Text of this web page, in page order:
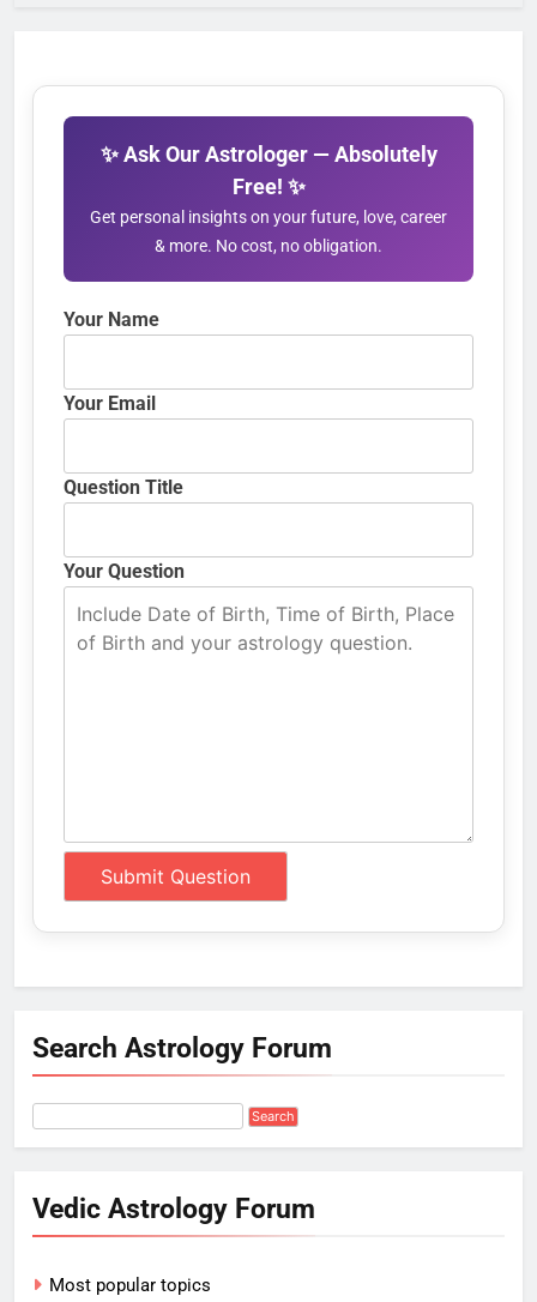
✨ Ask Our Astrologer — Absolutely
Free! ✨
Get personal insights on your future, love, career
& more. No cost, no obligation.
Your Name
Your Email
Question Title
Your Question
Search Astrology Forum
Vedic Astrology Forum
Most popular topics